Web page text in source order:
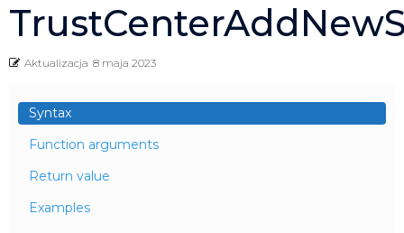
Aktualizacja 8 maja 2023
Syntax
Function arguments
Return value
Examples